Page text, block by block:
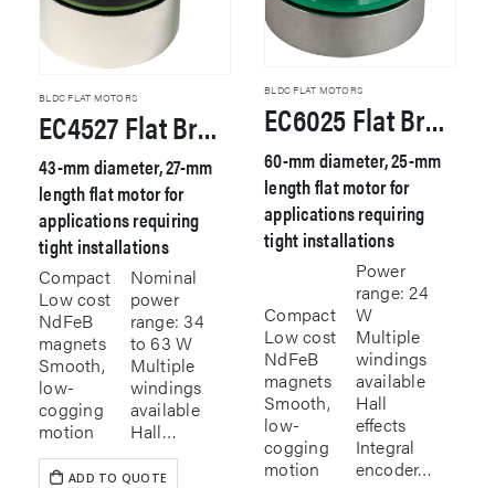
BLDC FLAT MOTORS
EC4527 Flat Brushless DC Motor
43-mm diameter, 27-mm
length flat motor for
applications requiring
tight installations
Compact
Low cost
NdFeB
magnets
Smooth,
low-
cogging
motion
Nominal
power
range: 34
to 63 W
Multiple
windings
available
Hall…
ADD TO QUOTE
BLDC FLAT MOTORS
EC6025 Flat Brushless DC Motor
60-mm diameter, 25-mm
length flat motor for
applications requiring
tight installations
Compact
Low cost
NdFeB
magnets
Smooth,
low-
cogging
motion
Power
range: 24
W
Multiple
windings
available
Hall
effects
Integral
encoder…